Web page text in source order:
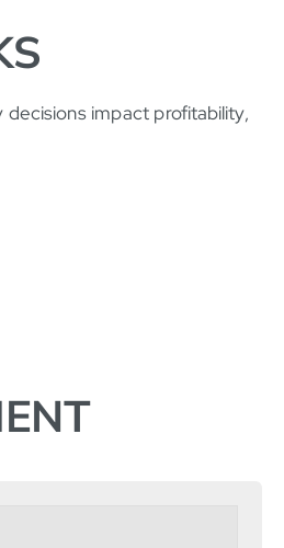
impact profitability,